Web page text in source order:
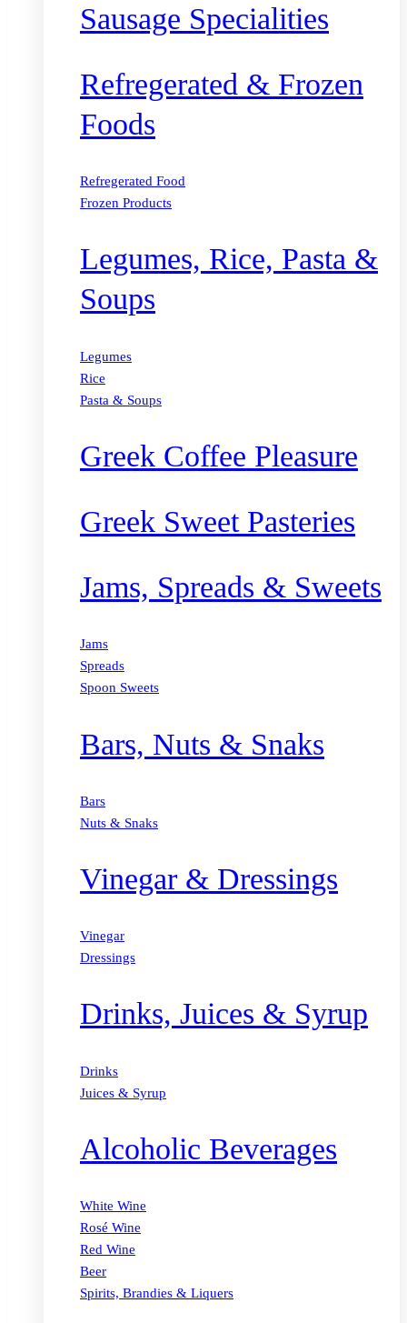
Sausage Specialities
Refregerated & Frozen
Foods
Refregerated Food
Frozen Products
Legumes, Rice, Pasta &
Soups
Legumes
Rice
Pasta & Soups
Greek Coffee Pleasure
Greek Sweet Pasteries
Jams, Spreads & Sweets
Jams
Spreads
Spoon Sweets
Bars, Nuts & Snaks
Bars
Nuts & Snaks
Vinegar & Dressings
Vinegar
Dressings
Drinks, Juices & Syrup
Drinks
Juices & Syrup
Alcoholic Beverages
White Wine
Rosé Wine
Red Wine
Beer
Spirits, Brandies & Liquers